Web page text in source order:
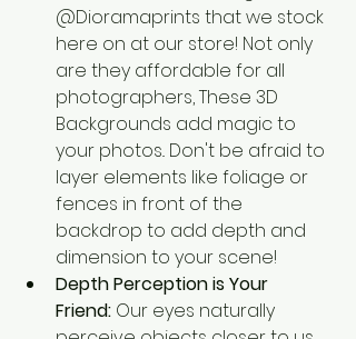
@Dioramaprints that we stock
here on at our store! Not only
are they affordable for all
photographers, These 3D
Backgrounds add magic to
your photos.. Don't be afraid to
layer elements like foliage or
fences in front of the
backdrop to add depth and
dimension to your scene!
Depth Perception is Your
Friend: Our eyes naturally